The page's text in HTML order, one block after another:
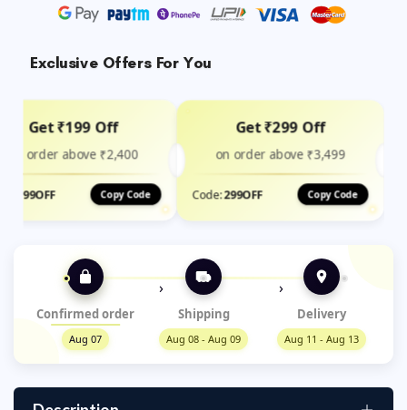
Exclusive Offers For You
Get ₹199 Off
on order above ₹2,400
199OFF Copy Code
Get ₹299 Off
on order above ₹3,499
Code:299OFF Copy Code
› ›
Confirmed order
Aug 07
Shipping
Aug 08 - Aug 09
Delivery
Aug 11 - Aug 13